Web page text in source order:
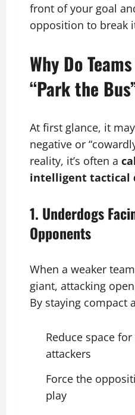
front of your goal
opposition to break
Why Do
“Park the
At first glance, it
negative or
reality, it’s often a
intelligent tactical
1. Underdogs
Opponents
When a weaker
giant, attacking
By staying compact
Reduce space
attackers
Force the
play